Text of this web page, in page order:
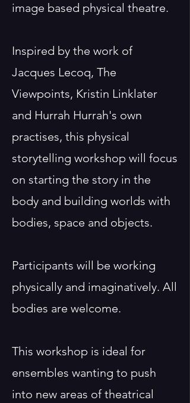
image based physical theatre.
Inspired by the work of
Jacques Lecoq, The
Viewpoints, Kristin Linklater
and Hurrah Hurrah's own
practises, this physical
storytelling workshop will focus
on starting the story in the
body and building worlds with
bodies, space and objects.
Participants will be working
physically and imaginatively. All
bodies are welcome.
This workshop is ideal for
ensembles wanting to push
into new areas of theatrical